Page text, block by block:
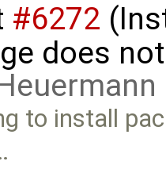
#6272
does
to install